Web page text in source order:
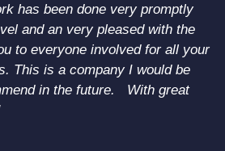
has been done very promptly
and an very pleased with the
to everyone involved for all your
This is a company I would be
in the future. With great